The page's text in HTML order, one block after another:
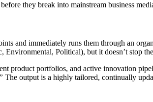
they break into mainstream business
and immediately runs them through an
Political), but it doesn’t stop
product portfolios, and active innovation
The output is a highly tailored, continually